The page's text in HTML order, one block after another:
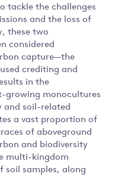
tackle the challenges
and the loss of
these two
considered
capture—the
crediting and
in the
growing monocultures
and soil-related
a vast proportion of
of aboveground
and biodiversity
multi-kingdom
soil samples, along